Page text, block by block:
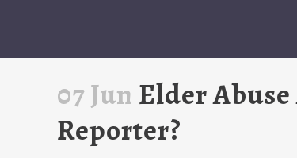
07 Jun Elder
Reporter?